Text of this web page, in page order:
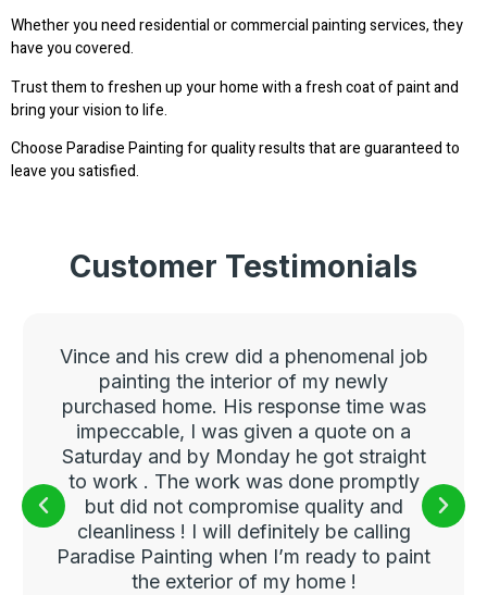
Whether you need residential or commercial painting services, they
have you covered.
Trust them to freshen up your home with a fresh coat of paint and
bring your vision to life.
Choose Paradise Painting for quality results that are guaranteed to
leave you satisfied.
Customer Testimonials
Vince and his crew did a phenomenal job
painting the interior of my newly
purchased home. His response time was
impeccable, I was given a quote on a
Saturday and by Monday he got straight
to work . The work was done promptly
but did not compromise quality and
cleanliness ! I will definitely be calling
Paradise Painting when I’m ready to paint
the exterior of my home !